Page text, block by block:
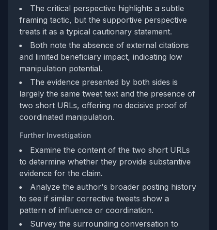
The critical perspective highlights a subtle
framing tactic, but the supportive perspective
treats it as a typical cautionary statement.
Both note the absence of external citations
and limited beneficiary impact, indicating low
manipulation potential.
The evidence presented by both sides is
largely the same tweet text and the presence of
two short URLs, offering no decisive proof of
coordinated manipulation.
Further Investigation
Examine the content of the two short URLs
to determine whether they provide substantive
evidence for the claim.
Analyze the author's broader posting history
to see if similar corrective tweets show a
pattern of influence or coordination.
Survey the surrounding conversation to